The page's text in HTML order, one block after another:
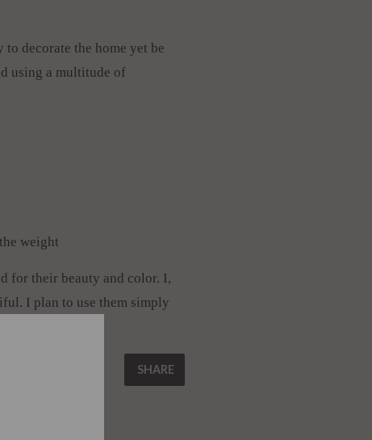
decorate the home yet be
using a multitude of
weight
for their beauty and color. I,
I plan to use them simply
SHARE